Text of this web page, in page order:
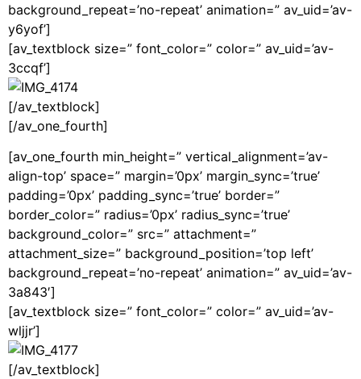
background_repeat=’no-repeat’ animation=” av_uid=’av-
y6yof’]
[av_textblock size=” font_color=” color=” av_uid=’av-
3ccqf’]
[/av_textblock]
[/av_one_fourth]
[av_one_fourth min_height=” vertical_alignment=’av-
align-top’ space=” margin=’0px’ margin_sync=’true’
padding=’0px’ padding_sync=’true’ border=”
border_color=” radius=’0px’ radius_sync=’true’
background_color=” src=” attachment=”
attachment_size=” background_position=’top left’
background_repeat=’no-repeat’ animation=” av_uid=’av-
3a843′]
[av_textblock size=” font_color=” color=” av_uid=’av-
wljjr’]
[/av_textblock]